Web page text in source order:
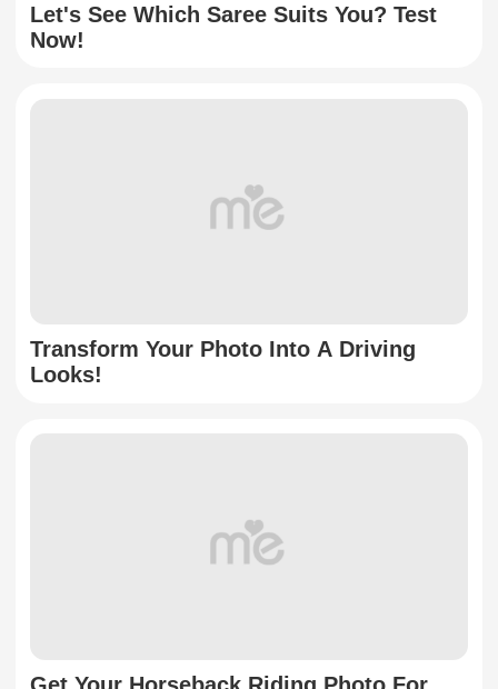
Let's See Which Saree Suits You? Test
Now!
Transform Your Photo Into A Driving
Looks!